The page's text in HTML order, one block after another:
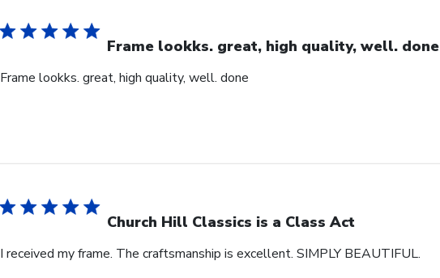
Frame lookks. great, high quality, well. done
Frame lookks. great, high quality, well. done
Church Hill Classics is a Class Act
I received my frame. The craftsmanship is excellent. SIMPLY BEAUTIFUL.